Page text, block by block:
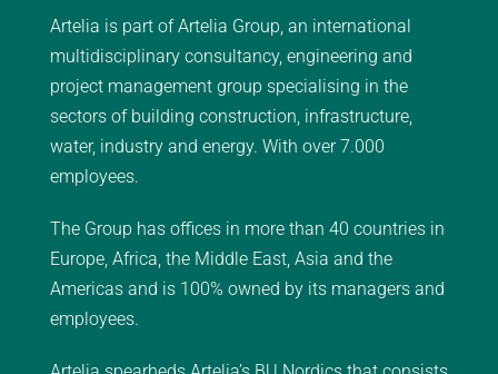
Artelia is part of Artelia Group, an international
multidisciplinary consultancy, engineering and
project management group specialising in the
sectors of building construction, infrastructure,
water, industry and energy. With over 7.000
employees.
The Group has offices in more than 40 countries in
Europe, Africa, the Middle East, Asia and the
Americas and is 100% owned by its managers and
employees.